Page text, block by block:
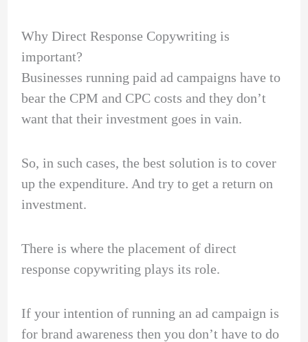
Why Direct Response Copywriting is
important?
Businesses running paid ad campaigns have to
bear the CPM and CPC costs and they don’t
want that their investment goes in vain.
So, in such cases, the best solution is to cover
up the expenditure. And try to get a return on
investment.
There is where the placement of direct
response copywriting plays its role.
If your intention of running an ad campaign is
for brand awareness then you don’t have to do